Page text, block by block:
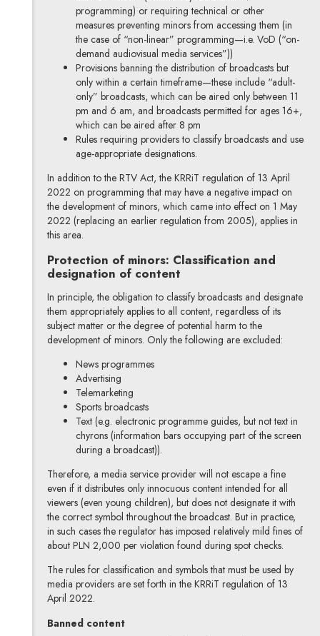
programming) or requiring technical or other
measures preventing minors from accessing them (in
the case of “non-linear” programming—i.e. VoD (“on-
demand audiovisual media services”))
Provisions banning the distribution of broadcasts but
only within a certain timeframe—these include “adult-
only” broadcasts, which can be aired only between 11
pm and 6 am, and broadcasts permitted for ages 16+,
which can be aired after 8 pm
Rules requiring providers to classify broadcasts and use
age-appropriate designations.
In addition to the RTV Act, the KRRiT regulation of 13 April
2022 on programming that may have a negative impact on
the development of minors, which came into effect on 1 May
2022 (replacing an earlier regulation from 2005), applies in
this area.
Protection of minors: Classification and
designation of content
In principle, the obligation to classify broadcasts and designate
them appropriately applies to all content, regardless of its
subject matter or the degree of potential harm to the
development of minors. Only the following are excluded:
News programmes
Advertising
Telemarketing
Sports broadcasts
Text (e.g. electronic programme guides, but not text in
chyrons (information bars occupying part of the screen
during a broadcast)).
Therefore, a media service provider will not escape a fine
even if it distributes only innocuous content intended for all
viewers (even young children), but does not designate it with
the correct symbol throughout the broadcast. But in practice,
in such cases the regulator has imposed relatively mild fines of
about PLN 2,000 per violation found during spot checks.
The rules for classification and symbols that must be used by
media providers are set forth in the KRRiT regulation of 13
April 2022.
Banned content